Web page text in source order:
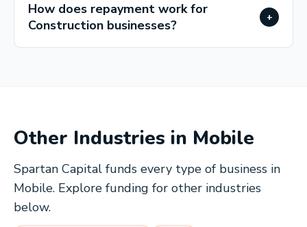
How does repayment work for
Construction businesses?
+
Other Industries in Mobile
Spartan Capital funds every type of business in
Mobile. Explore funding for other industries
below.